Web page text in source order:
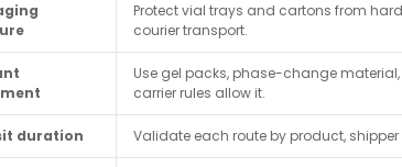
Protect vial trays and cartons from
courier transport.
Use gel packs, phase-change material,
carrier rules allow it.
duration Validate each route by product,